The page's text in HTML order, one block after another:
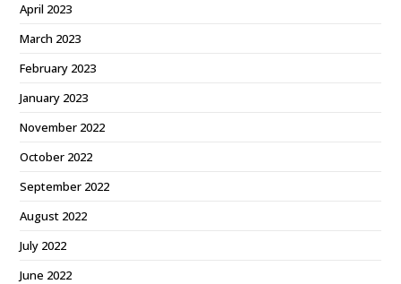
April 2023
March 2023
February 2023
January 2023
November 2022
October 2022
September 2022
August 2022
July 2022
June 2022